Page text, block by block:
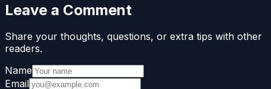
Leave a Comment
Share your thoughts, questions, or extra tips with other
readers.
Name
Email